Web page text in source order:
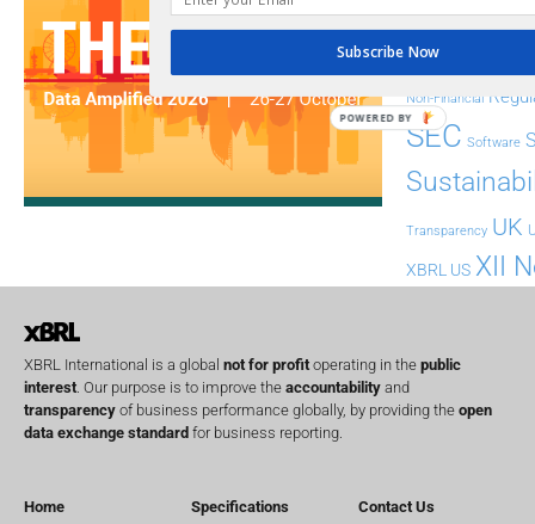
FASB
Implementation
Non-Financial
SEC Software
Transparency UK
XBRL US XII
XBRL International is a global not for profit operating in the public
interest . Our purpose is to improve the accountability and
transparency of business performance globally, by providing the open
data exchange standard for business reporting.
Home
Specifications
Contact Us
Subscribe Now
POWERED BY